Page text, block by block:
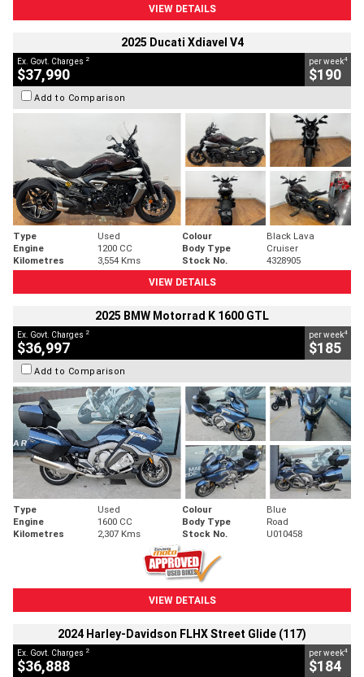
VIEW DETAILS
2025 Ducati Xdiavel V4
Ex. Govt. Charges 2
$37,990
per week4
$190
Add to Comparison
Type Used Colour
Black Lava
Engine
1200 CC Body Type
Cruiser
Kilometres
3,554 Kms Stock No.
4328905
VIEW DETAILS
2025 BMW Motorrad K 1600 GTL
Ex. Govt. Charges 2
$36,997
per week4
$185
Add to Comparison
Type Used Colour
Blue
Engine
1600 CC Body Type
Road
Kilometres
2,307 Kms Stock No. U010458
VIEW DETAILS
2024 Harley-Davidson FLHX Street Glide (117)
Ex. Govt. Charges 2
$36,888
per week4
$184